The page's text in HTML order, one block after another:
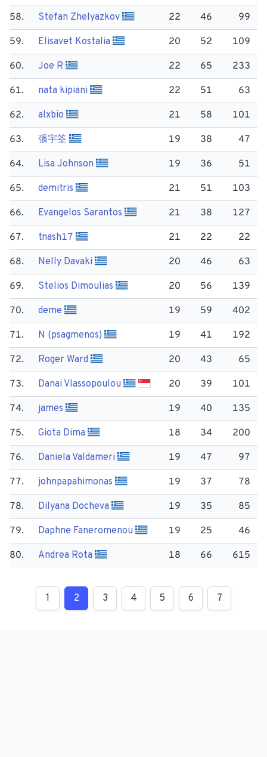
58. Stefan Zhelyazkov 22 46 99
59. Elisavet Kostalia 20 52 109
60. Joe R 22 65 233
61. nata kipiani 22 51 63
62. alxbio 21 58 101
63. 張宇筌 19 38 47
64. Lisa Johnson 19 36 51
65. demitris 21 51 103
66. Evangelos Sarantos 21 38 127
67. tnash17 21 22 22
68. Nelly Davaki 20 46 63
69. Stelios Dimoulias 20 56 139
70. deme 19 59 402
71. N (psagmenos) 19 41 192
72. Roger Ward 20 43 65
73. Danai Vlassopoulou 20 39 101
74. james 19 40 135
75. Giota Dima 18 34 200
76. Daniela Valdameri 19 47 97
77. johnpapahimonas 19 37 78
78. Dilyana Docheva 19 35 85
79. Daphne Faneromenou 19 25 46
80. Andrea Rota 18 66 615
1 2 3 4 5 6 7